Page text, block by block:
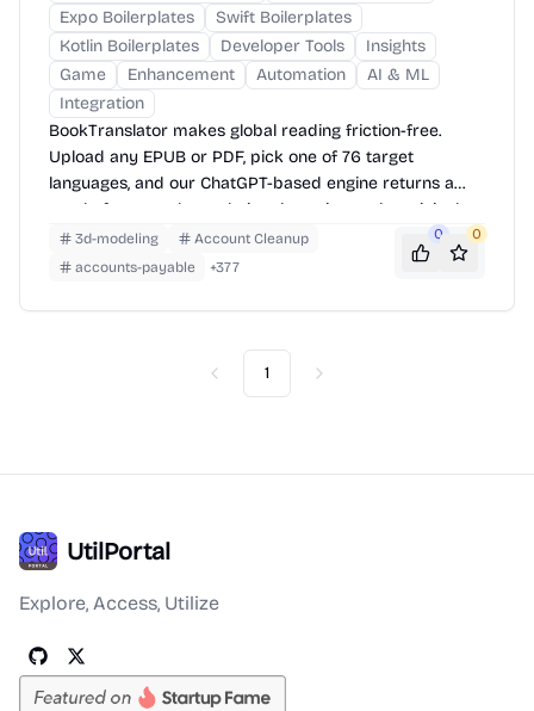
Expo Boilerplates
Swift Boilerplates
Kotlin Boilerplates
Developer Tools
Insights
Game
Enhancement Automation
AI & ML
Integration
BookTranslator makes global reading friction-free.
Upload any EPUB or PDF, pick one of 76 target
languages, and our ChatGPT-based engine returns a
neatly-formatted translation that mirrors the original
layout—chapters, images, footnotes and all.
3d-modeling
Account Cleanup
accounts-payable
+377
0 0
Previous
1 Next
UtilPortal
Explore, Access, Utilize